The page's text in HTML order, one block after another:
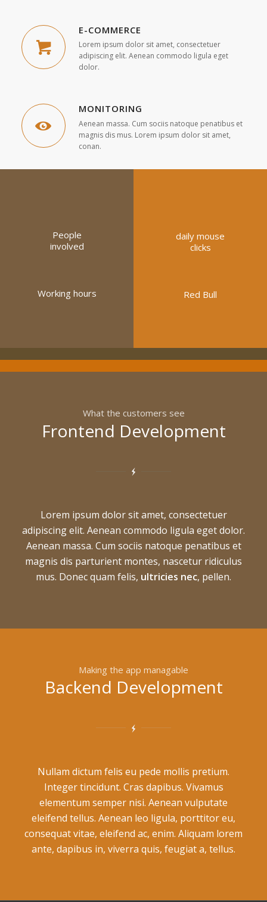
E-COMMERCE
Lorem ipsum dolor sit amet, consectetuer
adipiscing elit. Aenean commodo ligula eget
dolor.
MONITORING
Aenean massa. Cum sociis natoque penatibus et
magnis dis mus. Lorem ipsum dolor sit amet,
conan.
People
involved
Working hours
daily mouse
clicks
Red Bull
What the customers see
Frontend Development
Lorem ipsum dolor sit amet, consectetuer
adipiscing elit. Aenean commodo ligula eget dolor.
Aenean massa. Cum sociis natoque penatibus et
magnis dis parturient montes, nascetur ridiculus
mus. Donec quam felis, ultricies nec, pellen.
Making the app managable
Backend Development
Nullam dictum felis eu pede mollis pretium.
Integer tincidunt. Cras dapibus. Vivamus
elementum semper nisi. Aenean vulputate
eleifend tellus. Aenean leo ligula, porttitor eu,
consequat vitae, eleifend ac, enim. Aliquam lorem
ante, dapibus in, viverra quis, feugiat a, tellus.